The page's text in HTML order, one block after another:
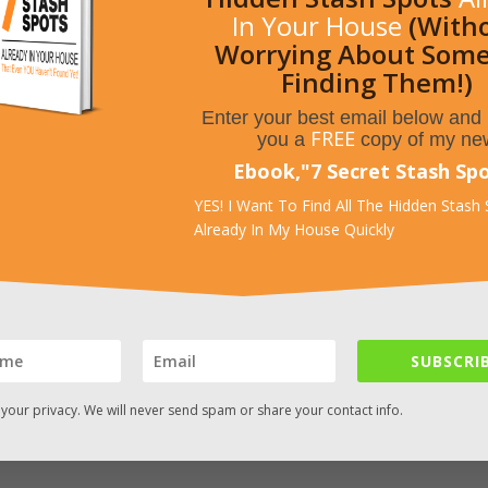
– Source: http://www.frontgate.com/x/20812?
_-NA-_-NA&mr:trackingCode=19C6D7DF-99D9-E011-
In Your House
Worrying About
Finding Them!)
Enter your best email below and
you a FREE copy of my
Ebook,"7 Secret Stash
YES! I Want To Find All The Hidden Stash
Already In My House Quickly
privacy. We will never send spam or share your contact info.